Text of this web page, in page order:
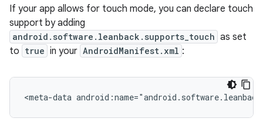
If your app allows for touch mode, you can declare touch
support by adding
android.software.leanback.supports_touch as set
to true in your AndroidManifest.xml :
<meta-data